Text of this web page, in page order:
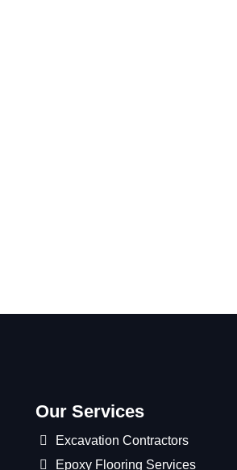
Our Services
Excavation Contractors
Epoxy Flooring Services